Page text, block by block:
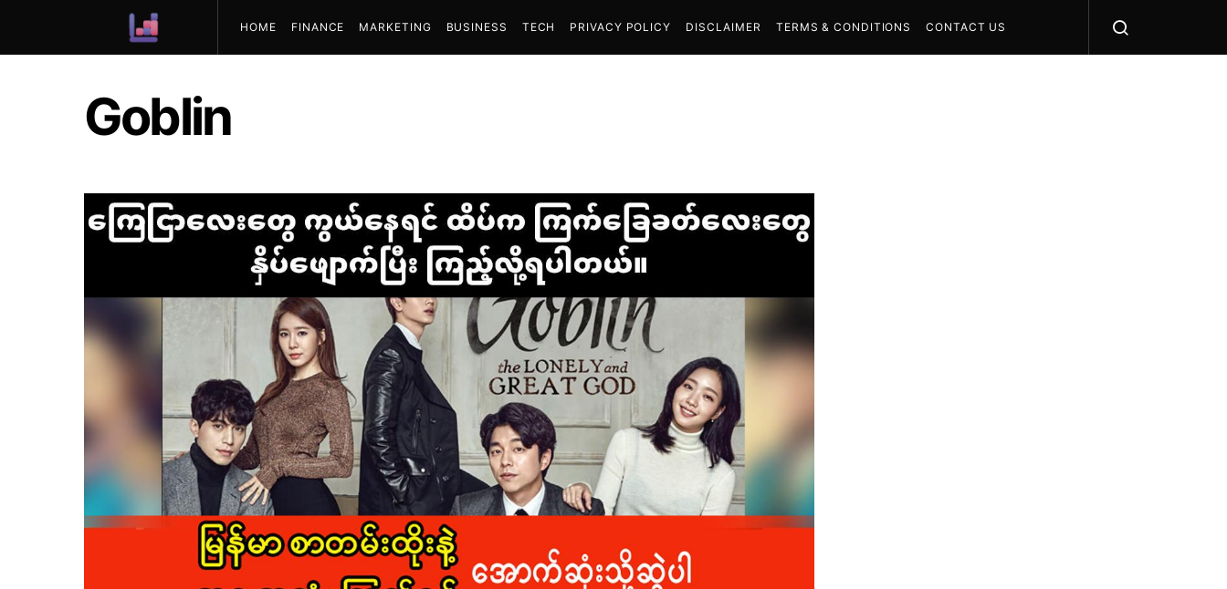
HOME FINANCE MARKETING BUSINESS TECH PRIVACY POLICY DISCLAIMER TERMS & CONDITIONS CONTACT US
Goblin